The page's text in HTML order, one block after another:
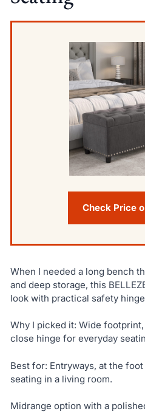
Check Price
When I needed a long bench
and deep storage, this
look with practical safety
Why I picked it: Wide
close hinge for everyday
Best for: Entryways, at the
seating in a living room.
Midrange option with a